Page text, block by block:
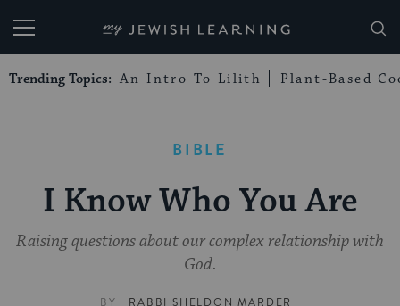
My Jewish Learning
Trending Topics: An Intro To Lilith Plant-Based
BIBLE
I Know Who You Are
Raising questions about our complex relationship with
God.